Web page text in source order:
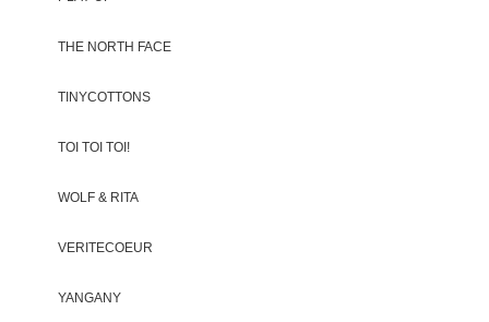
THE NORTH FACE
TINYCOTTONS
TOI TOI TOI!
WOLF & RITA
VERITECOEUR
YANGANY